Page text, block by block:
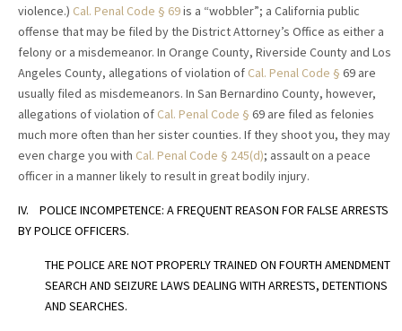
violence.) Cal. Penal Code § 69is a “wobbler”; a California public
offense that may be filed by the District Attorney’s Office as either a
felony or a misdemeanor. In Orange County, Riverside County and Los
Angeles County, allegations of violation of Cal. Penal Code § 69 are
usually filed as misdemeanors. In San Bernardino County, however,
allegations of violation of Cal. Penal Code § 69 are filed as felonies
much more often than her sister counties. If they shoot you, they may
even charge you with Cal. Penal Code § 245(d); assault on a peace
officer in a manner likely to result in great bodily injury.
IV. POLICE INCOMPETENCE: A FREQUENT REASON FOR FALSE ARRESTS
BY POLICE OFFICERS.
THE POLICE ARE NOT PROPERLY TRAINED ON FOURTH AMENDMENT
SEARCH AND SEIZURE LAWS DEALING WITH ARRESTS, DETENTIONS
AND SEARCHES.